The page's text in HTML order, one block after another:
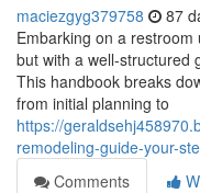
maciezgyg379758 87
Embarking on a
but with a well-structured
This handbook breaks
from initial planning to
https://
remodeling-guide-your-
Comments